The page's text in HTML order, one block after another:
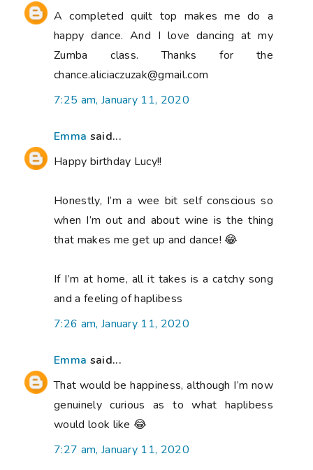
A completed quilt top makes me do a
happy dance. And I love dancing at my
Zumba class. Thanks for the
chance.aliciaczuzak@gmail.com
7:25 am, January 11, 2020
Emma said...
Happy birthday Lucy!!
Honestly, I’m a wee bit self conscious so
when I’m out and about wine is the thing
that makes me get up and dance! 😂
If I’m at home, all it takes is a catchy song
and a feeling of haplibess
7:26 am, January 11, 2020
Emma said...
That would be happiness, although I’m now
genuinely curious as to what haplibess
would look like 😂
7:27 am, January 11, 2020